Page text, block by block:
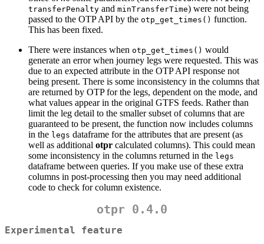
transferPenalty and minTransferTime) were not being
passed to the OTP API by the otp_get_times() function.
This has been fixed.
There were instances when otp_get_times() would
generate an error when journey legs were requested. This was
due to an expected attribute in the OTP API response not
being present. There is some inconsistency in the columns that
are returned by OTP for the legs, dependent on the mode, and
what values appear in the original GTFS feeds. Rather than
limit the leg detail to the smaller subset of columns that are
guaranteed to be present, the function now includes columns
in the legs dataframe for the attributes that are present (as
well as additional otpr calculated columns). This could mean
some inconsistency in the columns returned in the legs
dataframe between queries. If you make use of these extra
columns in post-processing then you may need additional
code to check for column existence.
otpr 0.4.0
Experimental feature